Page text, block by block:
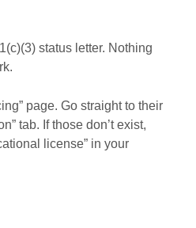
status letter. Nothing
page. Go straight to their
tab. If those don’t exist,
license” in your